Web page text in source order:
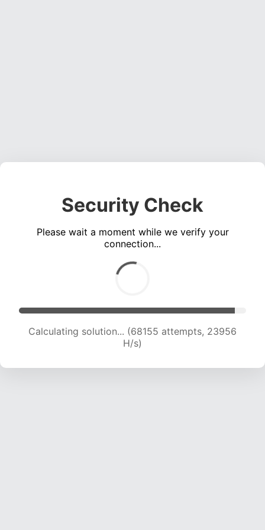
Security Check
Please wait a moment while we verify your
connection...
Calculating solution... (69440 attempts, 23571
H/s)